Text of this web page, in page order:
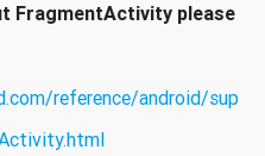
FragmentActivity please
reference/android/sup